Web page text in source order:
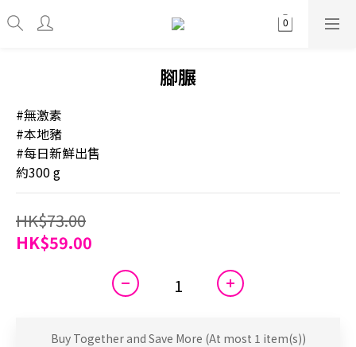
腳𦟌
#無激素
#本地豬
#每日新鮮出售
約300 g
HK$73.00
HK$59.00
Buy Together and Save More (At most 1 item(s))